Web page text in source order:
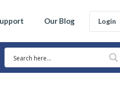
Our Blog Login